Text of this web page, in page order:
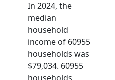
In 2024, the
median
household
income of 60955
households was
$79,034. 60955